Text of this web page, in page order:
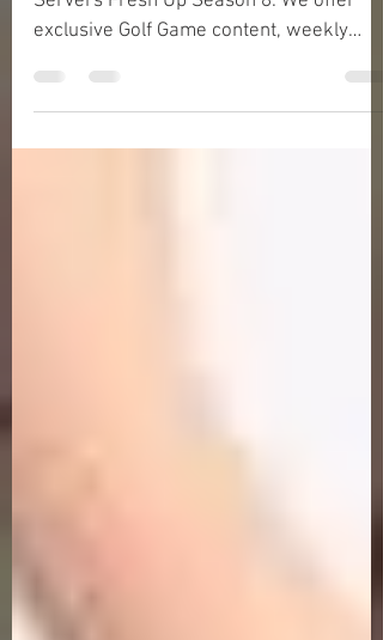
Welcome to Pangya Debug Private
exclusive Golf Game content, weekly
game event and GM Event.